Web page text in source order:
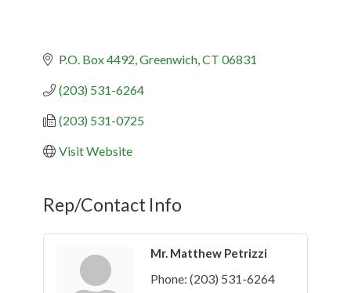
P.O. Box 4492 Greenwich CT 06831
(203) 531-6264
(203) 531-0725
Visit Website
Rep/Contact Info
Mr. Matthew Petrizzi
Phone: (203) 531-6264